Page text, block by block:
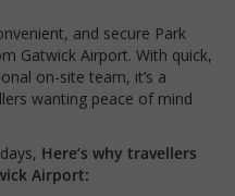
and secure Park
Gatwick Airport. With quick,
on-site team, it’s a
wanting peace of mind
Here’s why travellers
Airport: